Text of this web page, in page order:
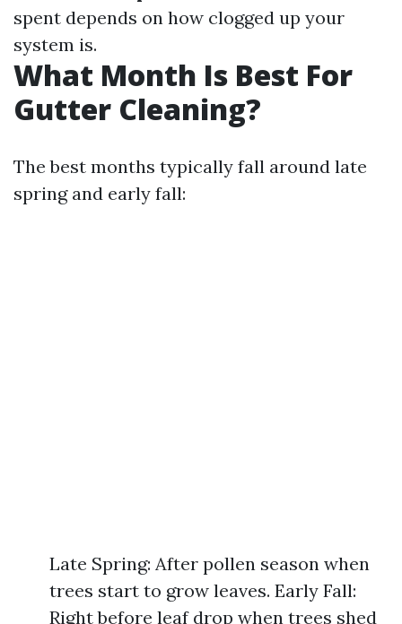
spent depends on how clogged up your
system is.
What Month Is Best For
Gutter Cleaning?
The best months typically fall around late
spring and early fall:
Late Spring: After pollen season when
trees start to grow leaves. Early Fall:
Right before leaf drop when trees shed